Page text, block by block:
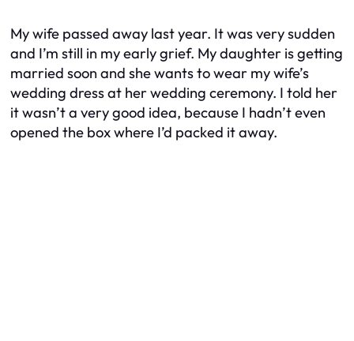
My wife passed away last year. It was very sudden
and I’m still in my early grief. My daughter is getting
married soon and she wants to wear my wife’s
wedding dress at her wedding ceremony. I told her
it wasn’t a very good idea, because I hadn’t even
opened the box where I’d packed it away.